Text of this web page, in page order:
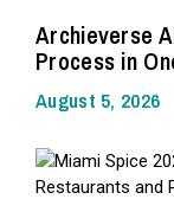
Archieverse
Process in
August 5, 2026